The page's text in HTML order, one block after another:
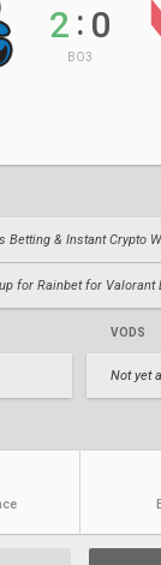
2 : 0
BO3
Betting & Instant Crypto
for Rainbet for Valorant
VODS
Not yet